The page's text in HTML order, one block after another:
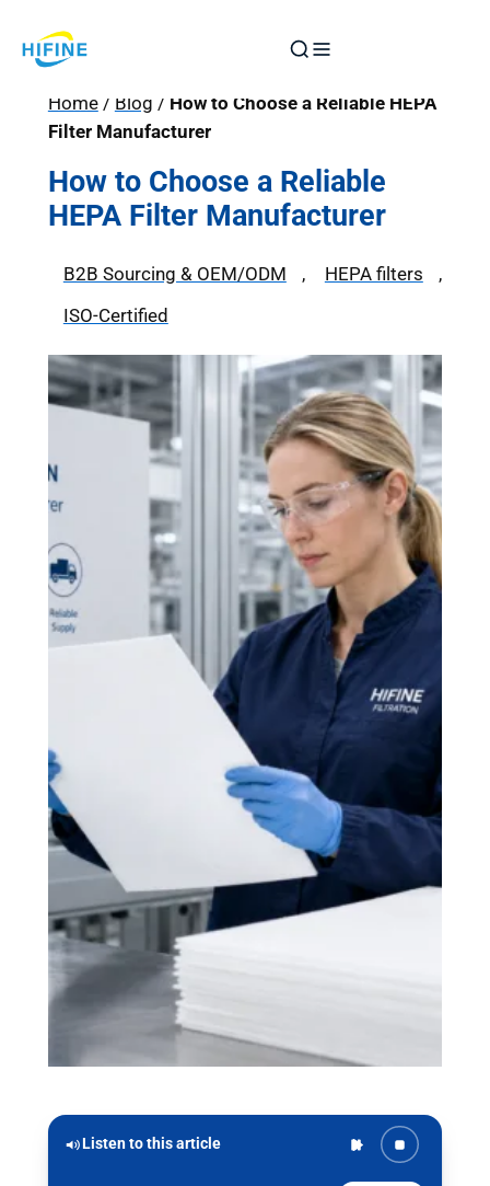
to
Home/ Blog / How to Choose a Reliable HEPA
Filter Manufacturer
How to Choose a Reliable
HEPA Filter Manufacturer
B2B Sourcing & OEM/ODM , HEPA filters
,
ISO-Certified
Listen to this article